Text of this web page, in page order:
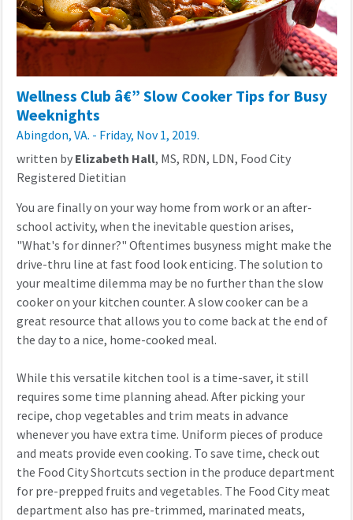
Wellness Club â€” Slow Cooker Tips for Busy
Weeknights
Abingdon, VA. - Friday, Nov 1, 2019.
written byElizabeth Hall, MS, RDN, LDN, Food City
Registered Dietitian
You are finally on your way home from work or an after-
school activity, when the inevitable question arises,
"What's for dinner?" Oftentimes busyness might make the
drive-thru line at fast food look enticing. The solution to
your mealtime dilemma may be no further than the slow
cooker on your kitchen counter. A slow cooker can be a
great resource that allows you to come back at the end of
the day to a nice, home-cooked meal.
While this versatile kitchen tool is a time-saver, it still
requires some time planning ahead. After picking your
recipe, chop vegetables and trim meats in advance
whenever you have extra time. Uniform pieces of produce
and meats provide even cooking. To save time, check out
the Food City Shortcuts section in the produce department
for pre-prepped fruits and vegetables. The Food City meat
department also has pre-trimmed, marinated meats,